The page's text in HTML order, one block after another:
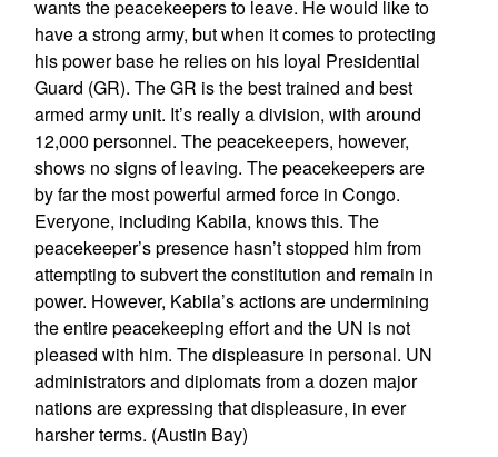
wants the peacekeepers to leave. He would like to
have a strong army, but when it comes to protecting
his power base he relies on his loyal Presidential
Guard (GR). The GR is the best trained and best
armed army unit. It’s really a division, with around
12,000 personnel. The peacekeepers, however,
shows no signs of leaving. The peacekeepers are
by far the most powerful armed force in Congo.
Everyone, including Kabila, knows this. The
peacekeeper’s presence hasn’t stopped him from
attempting to subvert the constitution and remain in
power. However, Kabila’s actions are undermining
the entire peacekeeping effort and the UN is not
pleased with him. The displeasure in personal. UN
administrators and diplomats from a dozen major
nations are expressing that displeasure, in ever
harsher terms. (Austin Bay)